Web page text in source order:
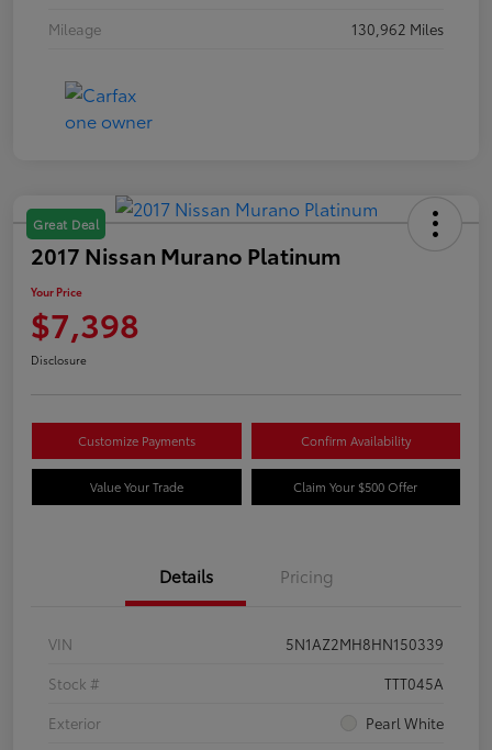
Mileage
130,962 Miles
Great Deal
2017 Nissan Murano Platinum
Your Price
$7,398
Disclosure
Customize Payments Confirm Availability
Value Your Trade Claim Your $500 Offer
Details Pricing
VIN
5N1AZ2MH8HN150339
Stock #
TTT045A
Exterior
Pearl White